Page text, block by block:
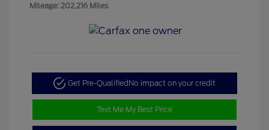
Mileage: 202,216 Miles
Get Pre-Qualified No impact on your credit
Text Me My Best Price